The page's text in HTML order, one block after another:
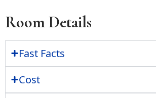
Room Details
Fast Facts
Cost